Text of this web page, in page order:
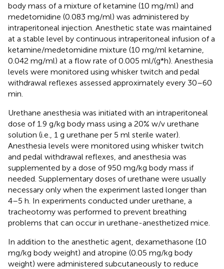
body mass of a mixture of ketamine (10 mg/ml) and
medetomidine (0.083 mg/ml) was administered by
intraperitoneal injection. Anesthetic state was maintained
at a stable level by continuous intraperitoneal infusion of a
ketamine/medetomidine mixture (10 mg/ml ketamine,
0.042 mg/ml) at a flow rate of 0.005 ml/(g*h). Anesthesia
levels were monitored using whisker twitch and pedal
withdrawal reflexes assessed approximately every 30–60
min.
Urethane anesthesia was initiated with an intraperitoneal
dose of 1.9 g/kg body mass using a 20% w/v urethane
solution (i.e., 1 g urethane per 5 ml sterile water).
Anesthesia levels were monitored using whisker twitch
and pedal withdrawal reflexes, and anesthesia was
supplemented by a dose of 950 mg/kg body mass if
needed. Supplementary doses of urethane were usually
necessary only when the experiment lasted longer than
4–5 h. In experiments conducted under urethane, a
tracheotomy was performed to prevent breathing
problems that can occur in urethane-anesthetized mice.
In addition to the anesthetic agent, dexamethasone (10
mg/kg body weight) and atropine (0.05 mg/kg body
weight) were administered subcutaneously to reduce